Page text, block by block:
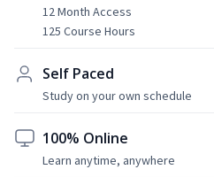
12 Month Access
125 Course Hours
Self Paced
Study on your own schedule
100% Online
Learn anytime, anywhere